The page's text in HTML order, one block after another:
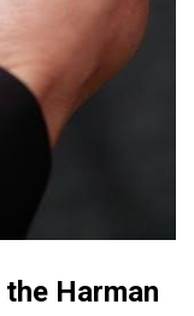
Harman